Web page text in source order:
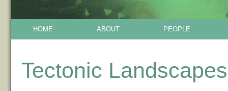
HOME ABOUT PEOPLE
Tectonic